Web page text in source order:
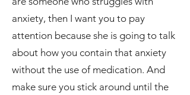
anxiety, then I want you to pay
attention because she is going to talk
about how you contain that anxiety
without the use of medication. And
make sure you stick around until the